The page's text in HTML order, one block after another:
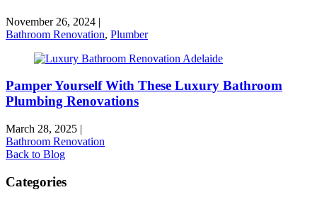
November 26, 2024 |
Bathroom Renovation, Plumber
Pamper Yourself With These Luxury Bathroom
Plumbing Renovations
March 28, 2025 |
Bathroom Renovation
Back to Blog
Categories